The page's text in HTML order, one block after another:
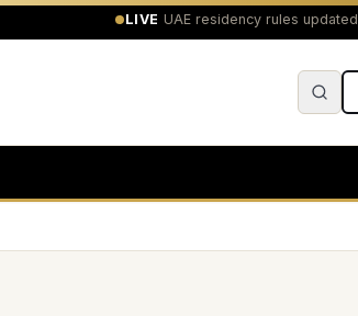
LIVE UAE residency rules updated